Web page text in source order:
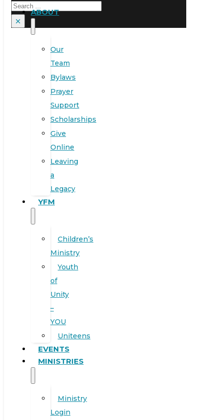
Search
×
ABOUT
Our
Team
Bylaws
Prayer
Support
Scholarships
Give
Online
Leaving
a
Legacy
YFM
Children’s
Ministry
Youth
of
Unity
–
YOU
Uniteens
EVENTS
MINISTRIES
Ministry
Login